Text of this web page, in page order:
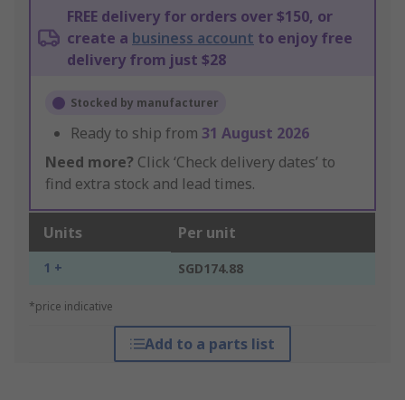
FREE delivery for orders over $150, or
create a business account to enjoy free
delivery from just $28
Stocked by manufacturer
Ready to ship from 31 August 2026
Need more? Click ‘Check delivery dates’ to
find extra stock and lead times.
Units Per unit
1 + SGD174.88
*price indicative
Add to a parts list